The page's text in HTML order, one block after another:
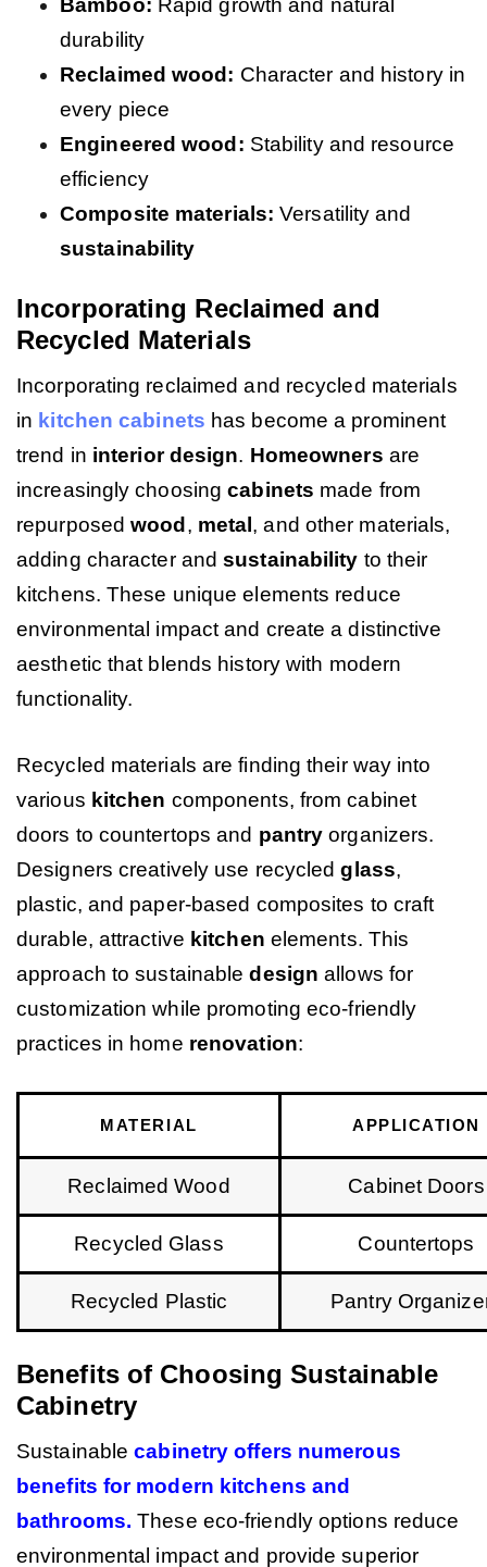
Bamboo: Rapid growth and natural
durability
Reclaimed wood: Character and history in
every piece
Engineered wood: Stability and resource
efficiency
Composite materials: Versatility and
sustainability
Incorporating Reclaimed and
Recycled Materials
Incorporating reclaimed and recycled materials
in kitchen cabinets has become a prominent
trend in interior design. Homeowners are
increasingly choosingcabinets made from
repurposedwood , metal , and other materials,
adding character andsustainability to their
kitchens. These unique elements reduce
environmental impact and create a distinctive
aesthetic that blends history with modern
functionality.
Recycled materials are finding their way into
various kitchen components, from cabinet
doors to countertops and pantry organizers.
Designers creatively use recycledglass,
plastic, and paper-based composites to craft
durable, attractive kitchen elements. This
approach to sustainabledesign allows for
customization while promoting eco-friendly
practices in home renovation:
MATERIAL APPLICATION
Reclaimed Wood Cabinet Doors
Recycled Glass Countertops
Recycled Plastic Pantry
Benefits of Choosing Sustainable
Cabinetry
Sustainablecabinetry offers numerous
benefits for modern kitchens and
bathrooms. These eco-friendly options reduce
environmental impact and provide superior